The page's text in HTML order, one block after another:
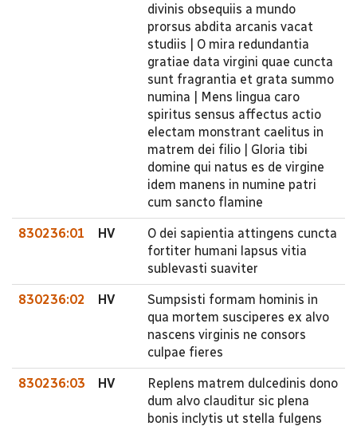
divinis obsequiis a mundo
prorsus abdita arcanis vacat
studiis | O mira redundantia
gratiae data virgini quae cuncta
sunt fragrantia et grata summo
numina | Mens lingua caro
spiritus sensus affectus actio
electam monstrant caelitus in
matrem dei filio | Gloria tibi
domine qui natus es de virgine
idem manens in numine patri
cum sancto flamine
830236:01 HV
O dei sapientia attingens cuncta
fortiter humani lapsus vitia
sublevasti suaviter
830236:02 HV
Sumpsisti formam hominis in
qua mortem susciperes ex alvo
nascens virginis ne consors
culpae fieres
830236:03 HV
Replens matrem dulcedinis dono
dum alvo clauditur sic plena
bonis inclytis ut stella fulgens